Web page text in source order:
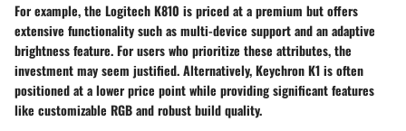
For example, the Logitech K810 is priced at a premium but offers
extensive functionality such as multi-device support and an adaptive
brightness feature. For users who prioritize these attributes, the
investment may seem justified. Alternatively,Keychron K1is often
positioned at a lower price point while providing significant features
like customizable RGB and robust build quality.